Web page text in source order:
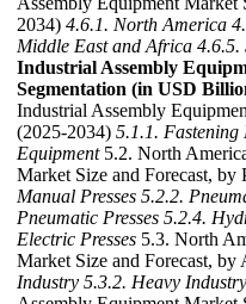
2034) 4.6.1. North America
Middle East and Africa 4.6.5.
Industrial Assembly
Segmentation (in USD
Industrial Assembly
(2025-2034) 5.1.1. Fastening
Equipment5.2. North
Market Size and Forecast, by
Manual Presses 5.2.2.
Pneumatic Presses 5.2.4.
Electric Presses 5.3. North
Market Size and Forecast,
Industry 5.3.2. Heavy Industry